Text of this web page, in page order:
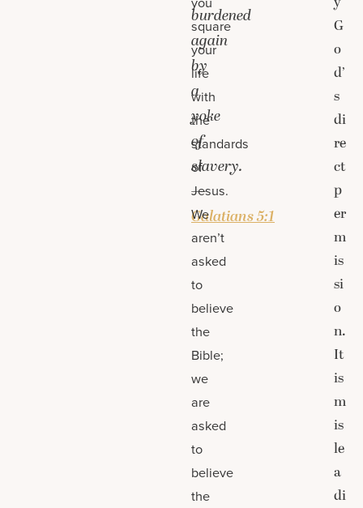
burdened
again
by
a
yoke
of
slavery.
—
Galatians 5:1
square
your
life
with
the
standards
of
Jesus.
We
aren’t
asked
to
believe
the
Bible;
we
are
asked
to
believe
the
G
o
d’
s
di
re
ct
p
er
m
is
si
o
n.
It
is
m
is
le
a
di